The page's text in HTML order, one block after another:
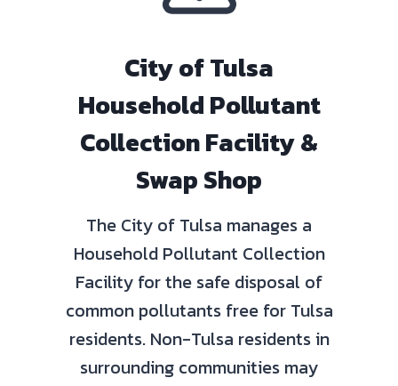
City of Tulsa
Household Pollutant
Collection Facility &
Swap Shop
The City of Tulsa manages a
Household Pollutant Collection
Facility for the safe disposal of
common pollutants free for Tulsa
residents. Non-Tulsa residents in
surrounding communities may